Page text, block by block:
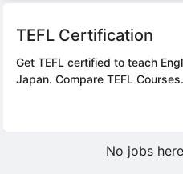
TEFL Certification
Get TEFL certified to teach
Japan. Compare TEFL Courses.
No jobs